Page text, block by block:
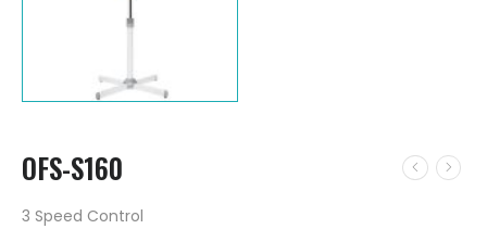
OFS-S160
3 Speed Control